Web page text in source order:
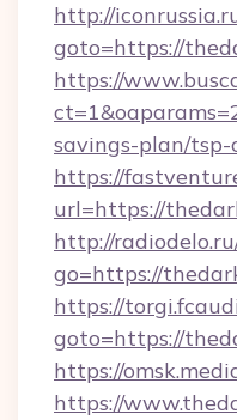
http://
goto=https://
https://
savings-plan/
https://
url=https://
http://
go=https://
https://
goto=https://
https://
https://